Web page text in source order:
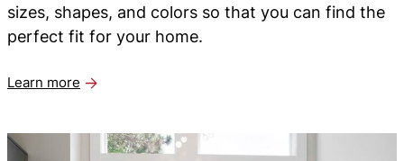
sizes, shapes, and colors so that you can find the
perfect fit for your home.
Learn more